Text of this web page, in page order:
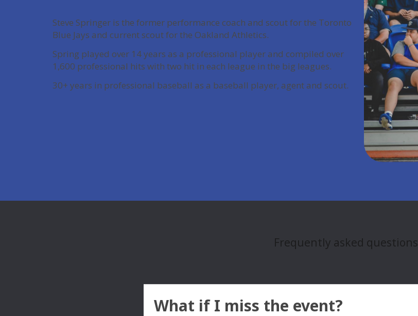
Steve Springer is the former performance coach and scout for the Toronto
Blue Jays and current scout for the Oakland Athletics.
Spring played over 14 years as a professional player and compiled over
1,600 professional hits with two hit in each league in the big leagues.
30+ years in professional baseball as a baseball player, agent and scout.
Frequently asked questions
What if I miss the event?